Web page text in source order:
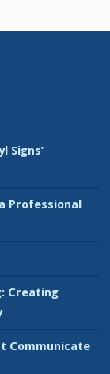
Signs’
Professional
Creating
Communicate